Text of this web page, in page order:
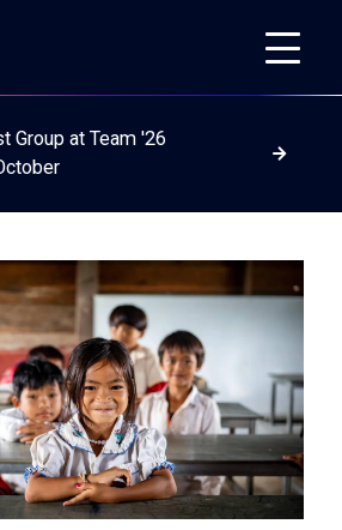
Group at Team '26
Read